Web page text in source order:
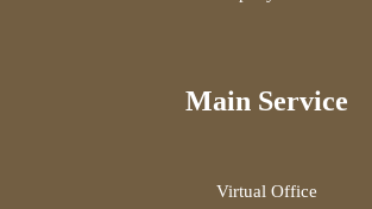
Main Service
Virtual Office